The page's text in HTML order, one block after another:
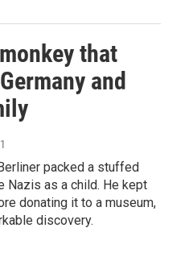
that
and
packed a stuffed
Nazis as a child. He kept
donating it to a museum,
discovery.